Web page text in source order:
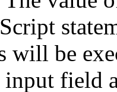
will be
field